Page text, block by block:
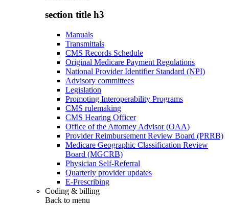
section title h3
Manuals
Transmittals
CMS Records Schedule
Original Medicare Payment Regulations
National Provider Identifier Standard (NPI)
Advisory committees
Legislation
Promoting Interoperability Programs
CMS rulemaking
CMS Hearing Officer
Office of the Attorney Advisor (OAA)
Provider Reimbursement Review Board (PRRB)
Medicare Geographic Classification Review
Board (MGCRB)
Physician Self-Referral
Quarterly provider updates
E-Prescribing
Coding & billing
Back to menu